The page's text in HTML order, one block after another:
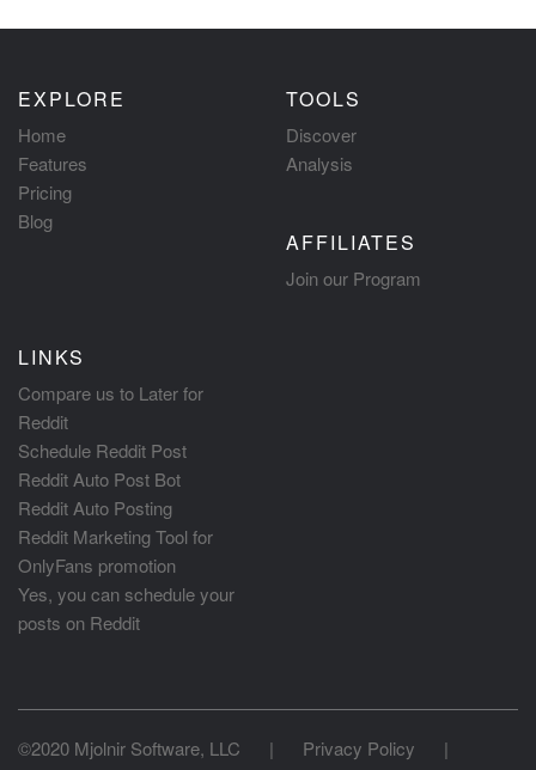
EXPLORE
Home
Features
Pricing
Blog
TOOLS
Discover
Analysis
AFFILIATES
Join our Program
LINKS
Compare us to Later for
Reddit
Schedule Reddit Post
Reddit Auto Post Bot
Reddit Auto Posting
Reddit Marketing Tool for
OnlyFans promotion
Yes, you can schedule your
posts on Reddit
©2020 Mjolnir Software, LLC | Privacy Policy
|